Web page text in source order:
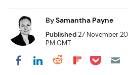
BySamantha Payne
Published27 November
PM GMT
Share on Facebook
Share on
Share on
Share on
Share on